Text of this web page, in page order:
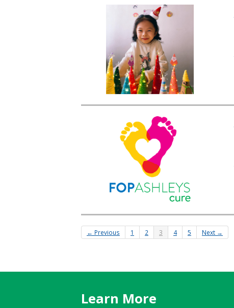
← Previous 1 2 3 4 5 Next →
Learn More